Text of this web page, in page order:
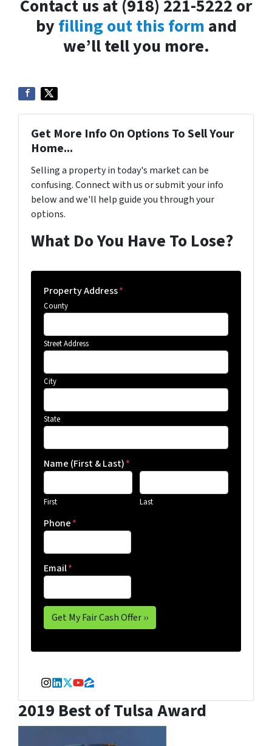
Contact us at (918) 221-5222 or
by filling out this form and
we’ll tell you more.
Get More Info On Options To Sell Your
Home...
Selling a property in today's market can be
confusing. Connect with us or submit your info
below and we'll help guide you through your
options.
What Do You Have To Lose?
Property Address*
County
Street Address
City
State
Name (First & Last)*
First Last
Phone*
Email*
Instagram
LinkedIn
Twitter
YouTube
Zillow
2019 Best of Tulsa Award